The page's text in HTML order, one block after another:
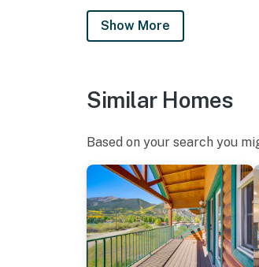
Show More
Similar Homes
Based on your search you